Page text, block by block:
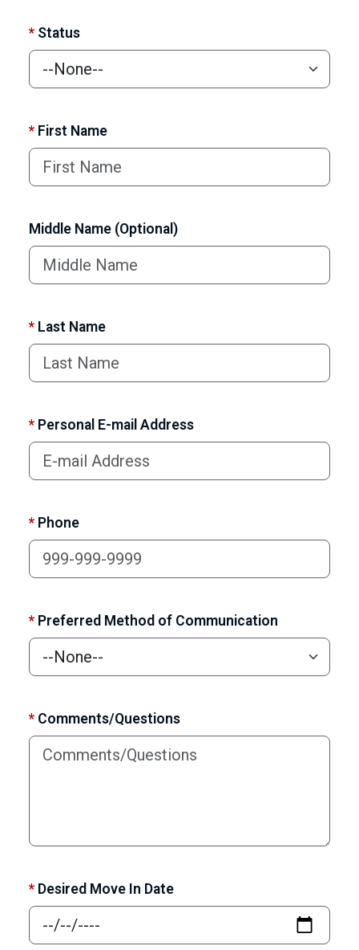
* Status
* First Name
Middle Name (Optional)
* Last Name
* Personal E-mail Address
* Phone
* Preferred Method of Communication
* Comments/Questions
* Desired Move In Date